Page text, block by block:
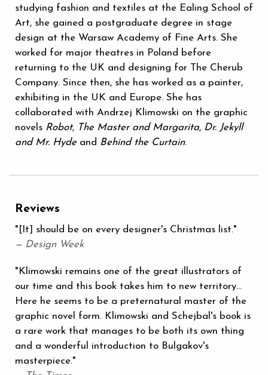
studying fashion and textiles at the Ealing School of
Art, she gained a postgraduate degree in stage
design at the Warsaw Academy of Fine Arts. She
worked for major theatres in Poland before
returning to the UK and designing for The Cherub
Company. Since then, she has worked as a painter,
exhibiting in the UK and Europe. She has
collaborated with Andrzej Klimowski on the graphic
novels Robot, The Master and Margarita, Dr. Jekyll
and Mr. Hyde and Behind the Curtain.
Reviews
"[It] should be on every designer's Christmas list."
— Design Week
"Klimowski remains one of the great illustrators of
our time and this book takes him to new territory...
Here he seems to be a preternatural master of the
graphic novel form. Klimowski and Schejbal's book is
a rare work that manages to be both its own thing
and a wonderful introduction to Bulgakov's
masterpiece."